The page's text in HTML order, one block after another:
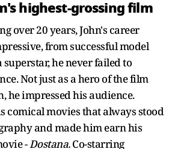
highest-grossing film
over 20 years, John's career
from successful model
he never failed to
Not just as a hero of the film
he impressed his audience.
comical movies that always stood
and made him earn his
-Dostana.Co-starring